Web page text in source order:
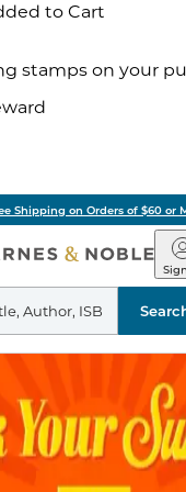
to Cart
stamps on your
Shipping on Orders of $60 or
&